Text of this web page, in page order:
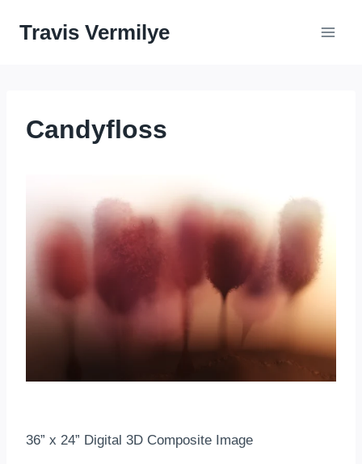
Travis Vermilye
Candyfloss
36” x 24” Digital 3D Composite Image